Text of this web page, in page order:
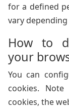
for a defined
vary
How to
your
You can
cookies.
cookies, the